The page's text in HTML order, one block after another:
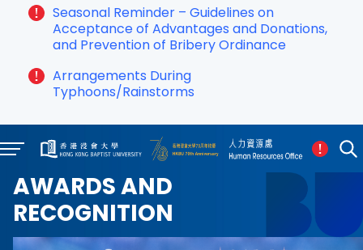
Seasonal Reminder – Guidelines on
Acceptance of Advantages and Donations,
and Prevention of Bribery Ordinance
Arrangements During
Typhoons/Rainstorms
AWARDS AND
RECOGNITION